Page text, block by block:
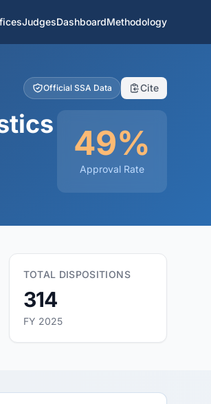
JudgesDashboardMethodology
Official SSA Data Cite
49%
Approval Rate
TOTAL DISPOSITIONS
314
FY 2025